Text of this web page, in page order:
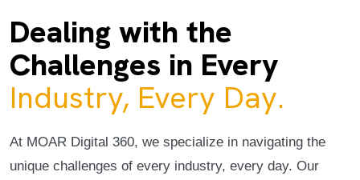
Dealing with the
Challenges in Every
Industry, Every Day.
At MOAR Digital 360, we specialize in navigating the
unique challenges of every industry, every day. Our